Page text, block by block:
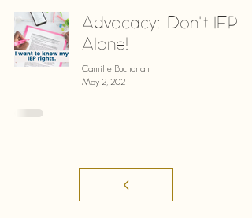
Advocacy: Don't IEP
Alone!
Camille Buchanan
May 2, 2021